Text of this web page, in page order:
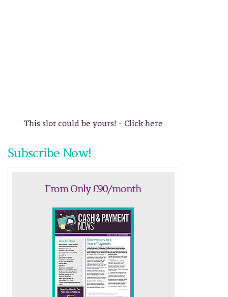
This slot could be yours! - Click here
Subscribe Now!
From Only £90/month